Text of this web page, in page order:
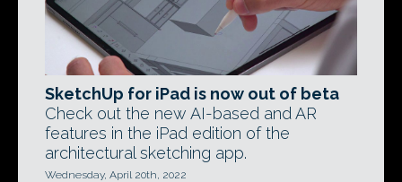
SketchUp for iPad is now out of beta
Check out the new AI-based and AR
features in the iPad edition of the
architectural sketching app.
Wednesday, April 20th, 2022